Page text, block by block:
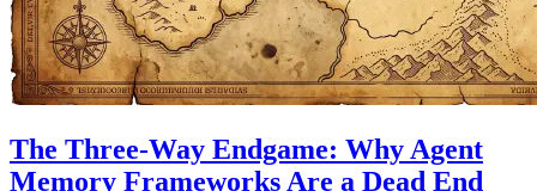
The Three-Way Endgame: Why Agent
Memory Frameworks Are a Dead End